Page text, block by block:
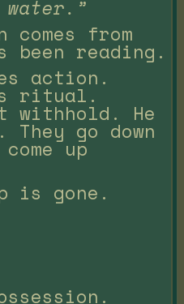
comes from
been reading.
action.
ritual.
withhold. He
go down
up
is gone.